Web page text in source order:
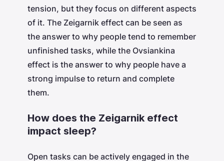
tension, but they focus on different aspects
of it. The Zeigarnik effect can be seen as
the answer to why people tend to remember
unfinished tasks, while the Ovsiankina
effect is the answer to why people have a
strong impulse to return and complete
them.
How does the Zeigarnik effect
impact sleep?
Open tasks can be actively engaged in the